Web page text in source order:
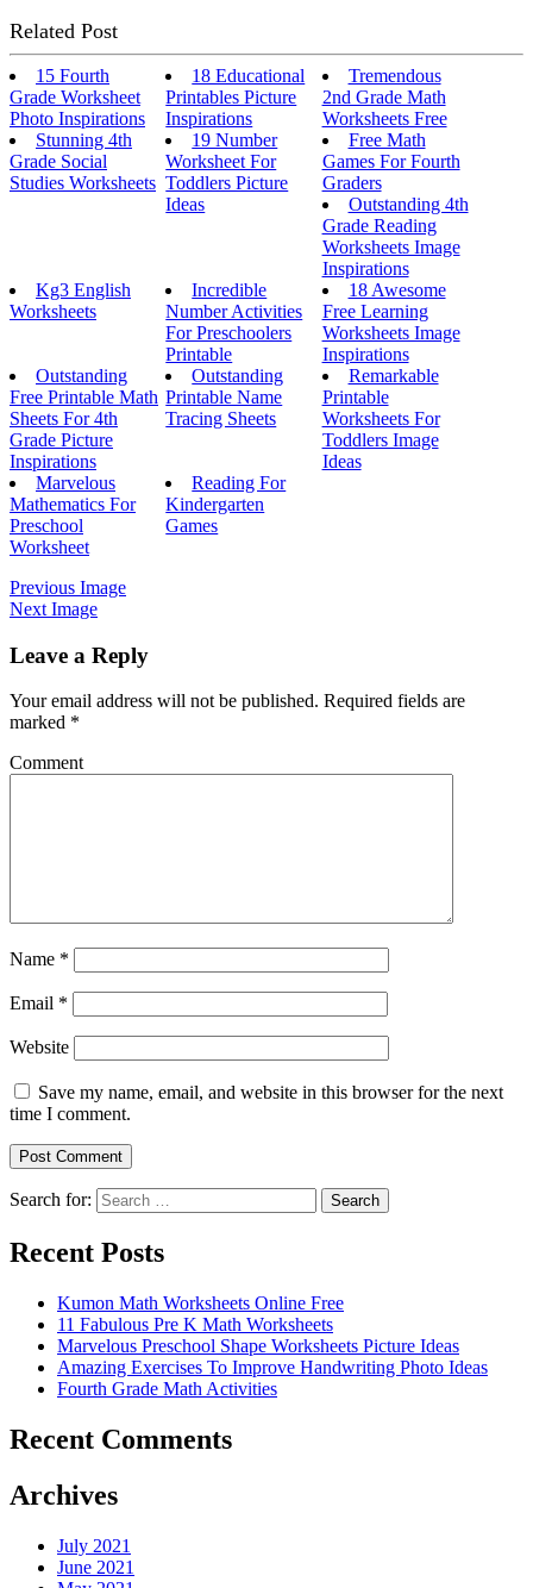
Related Post
15 Fourth
Grade Worksheet
Photo Inspirations
18 Educational
Printables Picture
Inspirations
Tremendous
2nd Grade Math
Worksheets Free
Stunning 4th
Grade Social
Studies Worksheets
19 Number
Worksheet For
Toddlers Picture
Ideas
Free Math
Games For Fourth
Graders
Outstanding 4th
Grade Reading
Worksheets Image
Inspirations
Kg3 English
Worksheets
Incredible
Number Activities
For Preschoolers
Printable
18 Awesome
Free Learning
Worksheets Image
Inspirations
Outstanding
Free Printable Math
Sheets For 4th
Grade Picture
Inspirations
Outstanding
Printable Name
Tracing Sheets
Remarkable
Printable
Worksheets For
Toddlers Image
Ideas
Marvelous
Mathematics For
Preschool
Worksheet
Reading For
Kindergarten
Games
Previous Image
Next Image
Leave a Reply
Your email address will not be published. Required fields are
marked *
Comment
Name *
Email *
Website
Save my name, email, and website in this browser for the next
time I comment.
Search for: Search
Recent Posts
Kumon Math Worksheets Online Free
11 Fabulous Pre K Math Worksheets
Marvelous Preschool Shape Worksheets Picture Ideas
Amazing Exercises To Improve Handwriting Photo Ideas
Fourth Grade Math Activities
Recent Comments
Archives
July 2021
June 2021